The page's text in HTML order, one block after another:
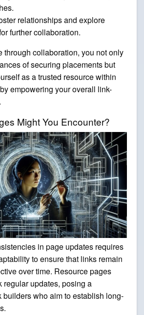
relationships and explore
further collaboration.
through collaboration, you not only
of securing placements but
as a trusted resource within
empowering your overall link-
Might You Encounter?
in page updates requires
to ensure that links remain
over time. Resource pages
regular updates, posing a
builders who aim to establish long-